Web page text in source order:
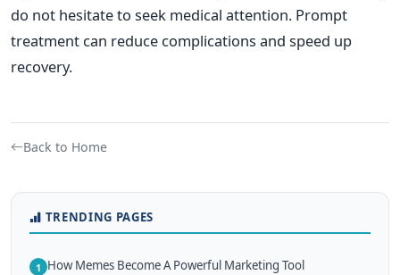
do not hesitate to seek medical attention. Prompt
treatment can reduce complications and speed up
recovery.
Back to Home
TRENDING PAGES
1 How Memes Become A Powerful Marketing Tool